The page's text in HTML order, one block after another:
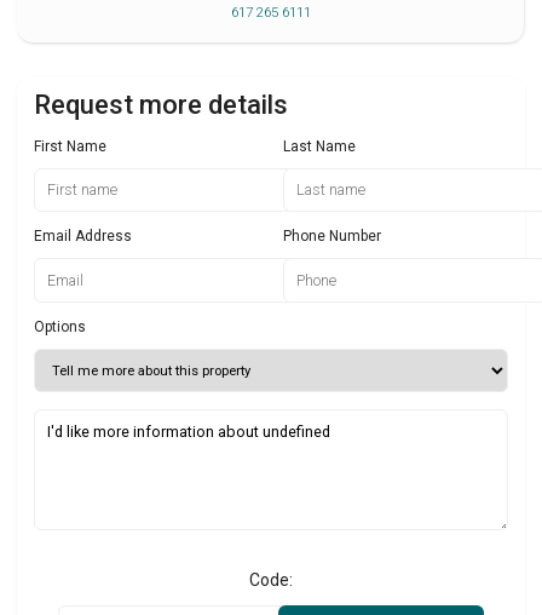
617 265 6111
Request more details
First Name Last Name
Email Address Phone Number
Options
Code: